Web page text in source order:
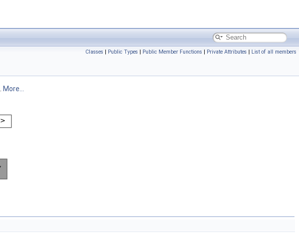
Classes | Public Types | Public Member Functions | Private Attributes | List of all members
More...